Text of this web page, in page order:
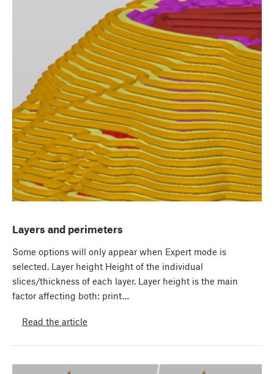
Layers and perimeters
Some options will only appear when Expert mode is
selected. Layer height Height of the individual
slices/thickness of each layer. Layer height is the main
factor affecting both: print…
Read the article